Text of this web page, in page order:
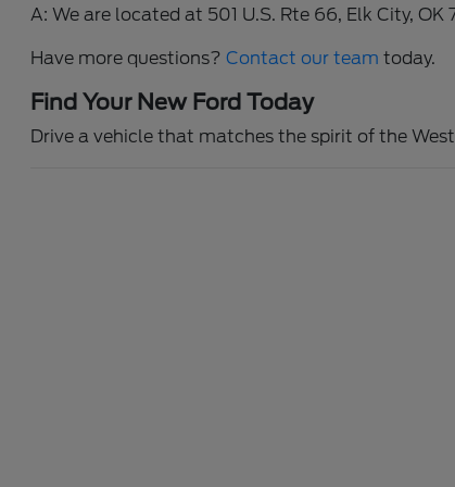
A: We are located at 501 U.S. Rte 66, Elk City, OK
Have more questions?Contact our team today.
Find Your New Ford Today
Drive a vehicle that matches the spirit of the